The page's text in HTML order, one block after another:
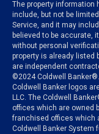
The property information
include, but not be
Service, and it may
believed to be accurate,
without personal
property is already listed
are independent
©2024Coldwell
Coldwell Banker logos
LLC. The Coldwell
offices which are owned
franchised offices which
Coldwell Banker System